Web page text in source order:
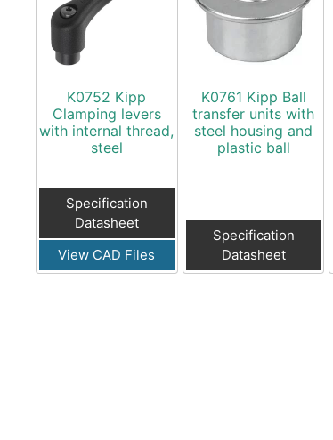
K0752 Kipp
Clamping levers
with internal thread,
steel
Specification
Datasheet
View CAD Files
K0761 Kipp Ball
transfer units with
steel housing and
plastic ball
Specification
Datasheet